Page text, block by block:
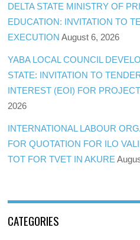
DELTA STATE MINISTRY OF
EDUCATION: INVITATION TO
EXECUTION August 6, 2026
YABA LOCAL COUNCIL
STATE: INVITATION TO
INTEREST (EOI) FOR
2026
INTERNATIONAL LABOUR
FOR QUOTATION FOR ILO
TOT FOR TVET IN AKURE
CATEGORIES